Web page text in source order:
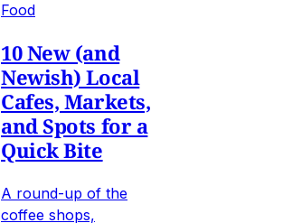
Food
10 New (and
Newish) Local
Cafes, Markets,
and Spots for a
Quick Bite
A round-up of the
coffee shops,